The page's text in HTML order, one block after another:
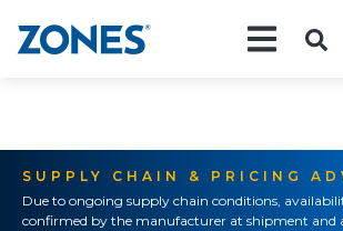
SUPPLY CHAIN & PRICING
Due to ongoing supply chain conditions,
confirmed by the manufacturer at shipment and